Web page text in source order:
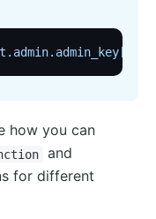
how you can
and
for different